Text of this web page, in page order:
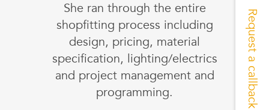
Request a callback
She ran through the entire
shopfitting process including
design, pricing, material
specification, lighting/electrics
and project management and
programming.